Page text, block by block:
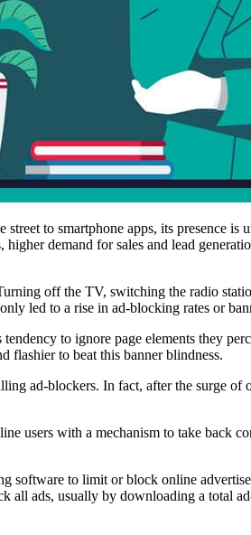
to smartphone apps, its presence
demand for sales and lead
off the TV, switching the radio
led to a rise in ad-blocking rates or
to ignore page elements they
flashier to beat this banner blindness.
ad-blockers. In fact, after the surge of
users with a mechanism to take
software to limit or block online
all ads, usually by downloading a total